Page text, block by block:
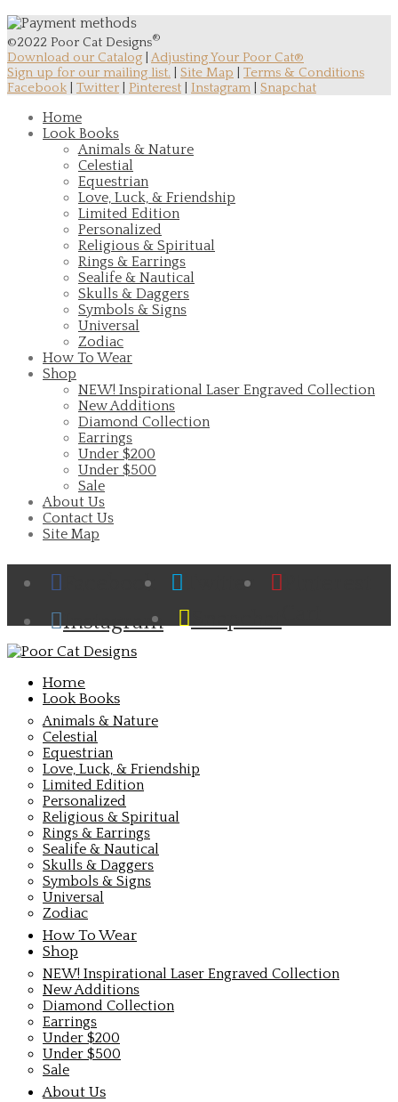
©2022 Poor Cat Designs®
Download our Catalog Adjusting Your Poor Cat®
Sign up for our mailing list.
Site Map
Terms & Conditions
Facebook
Twitter Pinterest Instagram Snapchat
Home
Look Books
Animals & Nature
Celestial
Equestrian
Love, Luck, & Friendship
Limited Edition
Personalized
Religious & Spiritual
Rings & Earrings
Sealife & Nautical
Skulls & Daggers
Symbols & Signs
Universal
Zodiac
How To Wear
Shop
NEW! Inspirational Laser Engraved Collection
New Additions
Diamond Collection
Earrings
Under $200
Under $500
Sale
About Us
Contact Us
Site Map
Facebook Twitter
Instagram
Snapchat
Home
Look Books
Animals & Nature
Celestial
Equestrian
Love, Luck, & Friendship
Limited Edition
Personalized
Religious & Spiritual
Rings & Earrings
Sealife & Nautical
Skulls & Daggers
Symbols & Signs
Universal
Zodiac
How To Wear
Shop
NEW! Inspirational Laser Engraved Collection
New Additions
Diamond Collection
Earrings
Under $200
Under $500
Sale
About Us